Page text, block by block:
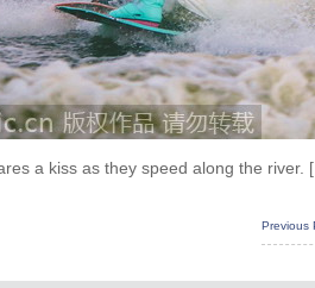
a kiss as they speed along the river.
Previous